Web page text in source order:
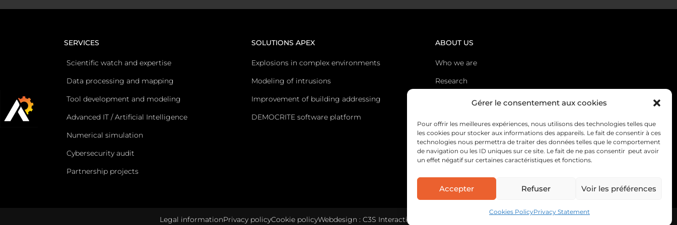
Gérer le consentement aux cookies
Pour offrir les meilleures expériences, nous utilisons des technologies telles que
les cookies pour stocker aux informations des appareils. Le fait de consentir à ces
technologies nous permettra de traiter des données telles que le comportement
de navigation ou les ID uniques sur ce site. Le fait de ne pas consentir peut avoir
un effet négatif sur certaines caractéristiques et fonctions.
Accepter Refuser Voir les préférences
Cookies PolicyPrivacy Statement
SERVICES
Scientific watch and expertise
Data processing and mapping
Tool development and modeling
Advanced IT / Artificial Intelligence
Numerical simulation
Cybersecurity audit
Partnership projects
SOLUTIONS APEX
Explosions in complex environments
Modeling of intrusions
Improvement of building addressing
DEMOCRITE software platform
ABOUT US
Who we are
Research
Legal informationPrivacy policyCookie policyWebdesign : C3S Interactive